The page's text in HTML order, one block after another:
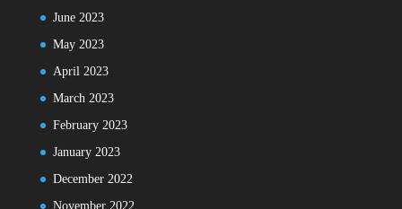
June 2023
May 2023
April 2023
March 2023
February 2023
January 2023
December 2022
November 2022